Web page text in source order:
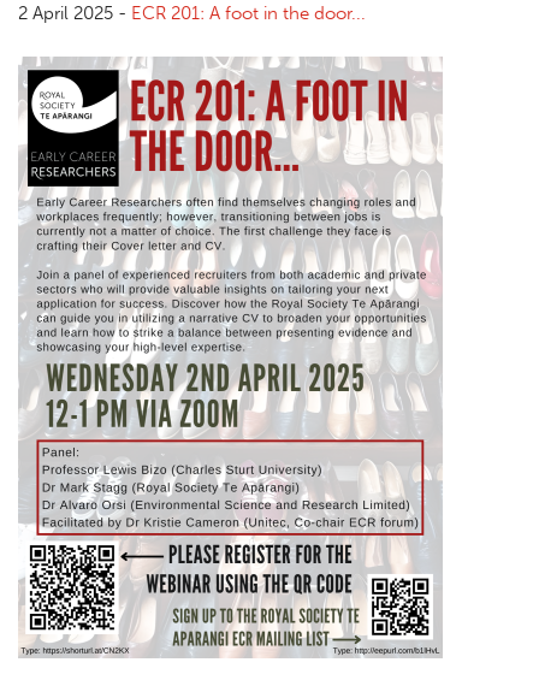
2 April 2025 - ECR 201: A foot in the door...